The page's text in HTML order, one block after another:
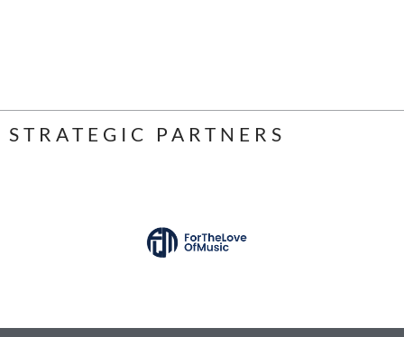
STRATEGIC PARTNERS